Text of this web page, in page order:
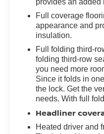
provides an added
Full coverage
appearance and
insulation.
Full folding third-
folding third-row
you need more
Since it folds in
the lock. Get the
needs. With full
Headliner
Heated driver and